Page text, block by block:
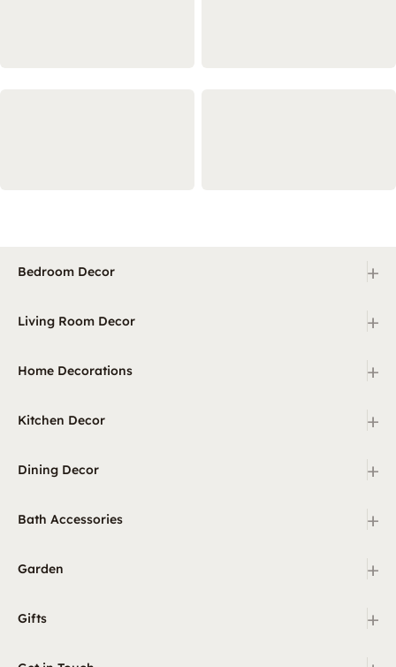
Bedroom Decor +
Living Room Decor +
Home Decorations +
Kitchen Decor +
Dining Decor +
Bath Accessories +
Garden +
Gifts +